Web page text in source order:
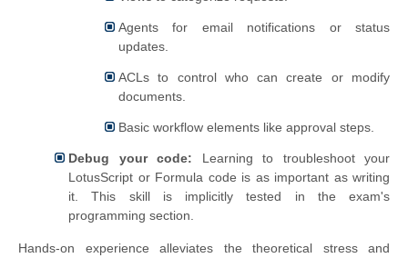
Agents for email notifications or status
updates.
ACLs to control who can create or modify
documents.
Basic workflow elements like approval steps.
Debug your code: Learning to troubleshoot your
LotusScript or Formula code is as important as writing
it. This skill is implicitly tested in the exam's
programming section.
Hands-on experience alleviates the theoretical stress and